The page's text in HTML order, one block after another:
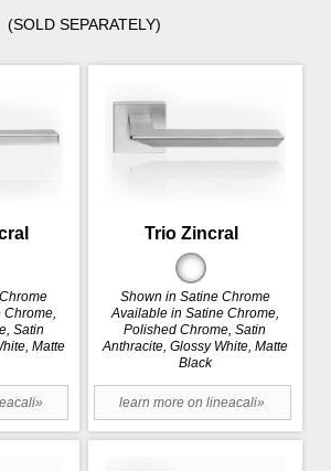
(SOLD SEPARATELY)
Chrome,
Satin
Matte
Trio Zincral
Shown in Satine Chrome
Available in Satine Chrome,
Polished Chrome, Satin
Anthracite, Glossy White, Matte
Black
learn more on lineacali»